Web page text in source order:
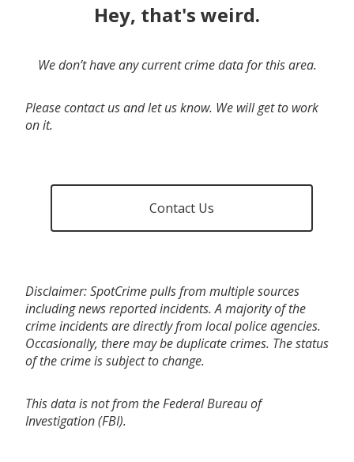
Hey, that's weird.
We don’t have any current crime data for this area.
Please contact us and let us know. We will get to work
on it.
Contact Us
Disclaimer: SpotCrime pulls from multiple sources
including news reported incidents. A majority of the
crime incidents are directly from local police agencies.
Occasionally, there may be duplicate crimes. The status
of the crime is subject to change.
This data is not from the Federal Bureau of
Investigation (FBI).